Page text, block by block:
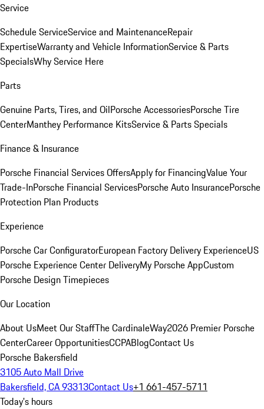
Service
Schedule ServiceService and MaintenanceRepair
ExpertiseWarranty and Vehicle InformationService & Parts
SpecialsWhy Service Here
Parts
Genuine Parts, Tires, and OilPorsche AccessoriesPorsche Tire
CenterManthey Performance KitsService & Parts Specials
Finance & Insurance
Porsche Financial Services OffersApply for FinancingValue Your
Trade-InPorsche Financial ServicesPorsche Auto InsurancePorsche
Protection Plan Products
Experience
Porsche Car ConfiguratorEuropean Factory Delivery ExperienceUS
Porsche Experience Center DeliveryMy Porsche AppCustom
Porsche Design Timepieces
Our Location
About UsMeet Our StaffThe CardinaleWay2026 Premier Porsche
CenterCareer OpportunitiesCCPABlogContact Us
Porsche Bakersfield
3105 Auto Mall Drive
Bakersfield, CA 93313Contact Us+1 661-457-5711
Today's hours